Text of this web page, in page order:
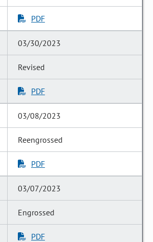
PDF
03/30/2023
Revised
PDF
03/08/2023
Reengrossed
PDF
03/07/2023
Engrossed
PDF